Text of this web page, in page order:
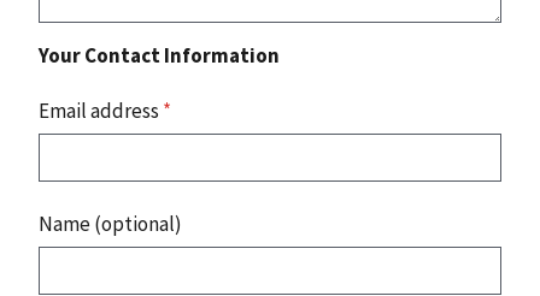
Your Contact Information
Email address *
Name (optional)